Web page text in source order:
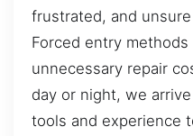
frustrated, and
Forced entry
unnecessary repair
day or night, we
tools and experience